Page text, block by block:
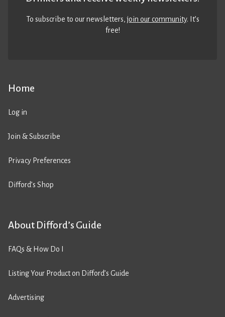
Home
Log in
Join & Subscribe
Privacy Preferences
Difford’s Shop
About Difford’s Guide
FAQs & How Do I
Listing Your Product on Difford’s Guide
Advertising
To subscribe to our newsletters,join our community. It’s
free!